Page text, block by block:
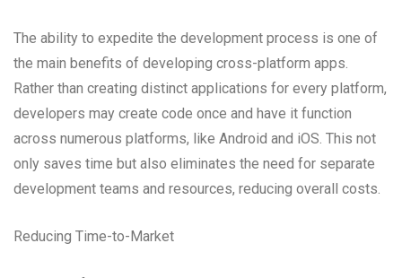
The ability to expedite the development process is one of
the main benefits of developing cross-platform apps.
Rather than creating distinct applications for every platform,
developers may create code once and have it function
across numerous platforms, like Android and iOS. This not
only saves time but also eliminates the need for separate
development teams and resources, reducing overall costs.
Reducing Time-to-Market